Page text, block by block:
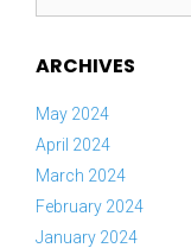
ARCHIVES
May 2024
April 2024
March 2024
February 2024
January 2024